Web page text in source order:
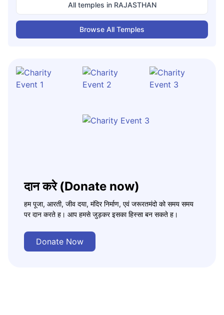
All temples in RAJASTHAN
Browse All Temples
दान करे (Donate now)
हम पूजा, आरती, जीव दया, मंदिर निर्माण, एवं जरूरतमंदो को समय समय
पर दान करते ह। आप हमसे जुड़कर इसका हिस्सा बन सकते ह।
Donate Now